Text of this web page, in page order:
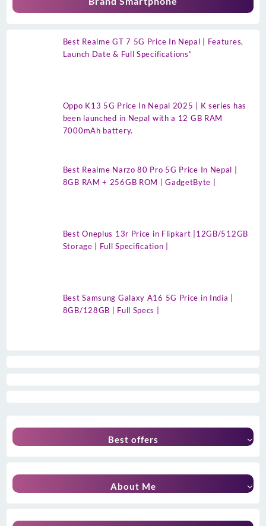
Best Realme GT 7 5G Price In Nepal | Features,
Launch Date & Full Specifications”
Oppo K13 5G Price In Nepal 2025 | K series has
been launched in Nepal with a 12 GB RAM
7000mAh battery.
Best Realme Narzo 80 Pro 5G Price In Nepal |
8GB RAM + 256GB ROM | GadgetByte |
Best Oneplus 13r Price in Flipkart |12GB/512GB
Storage | Full Specification |
Best Samsung Galaxy A16 5G Price in India |
8GB/128GB | Full Specs |
Best offers
About Me